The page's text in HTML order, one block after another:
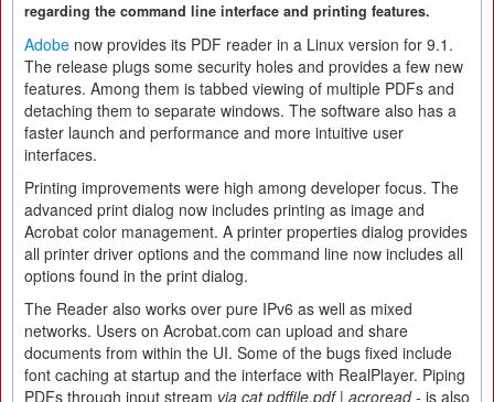
regarding the command line interface and printing features.
Adobe now provides its PDF reader in a Linux version for 9.1.
The release plugs some security holes and provides a few new
features. Among them is tabbed viewing of multiple PDFs and
detaching them to separate windows. The software also has a
faster launch and performance and more intuitive user
interfaces.
Printing improvements were high among developer focus. The
advanced print dialog now includes printing as image and
Acrobat color management. A printer properties dialog provides
all printer driver options and the command line now includes all
options found in the print dialog.
The Reader also works over pure IPv6 as well as mixed
networks. Users on Acrobat.com can upload and share
documents from within the UI. Some of the bugs fixed include
font caching at startup and the interface with RealPlayer. Piping
PDFs through input stream via cat pdffile.pdf | acroread - is also